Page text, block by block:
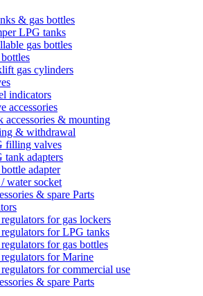
& gas bottles
LPG tanks
gas bottles
gas cylinders
indicators
accessories
accessories & mounting
& withdrawal
filling valves
tank adapters
adapter
water socket
& spare Parts
for gas lockers
regulators for LPG tanks
for gas bottles
regulators for Marine
for commercial use
& spare Parts